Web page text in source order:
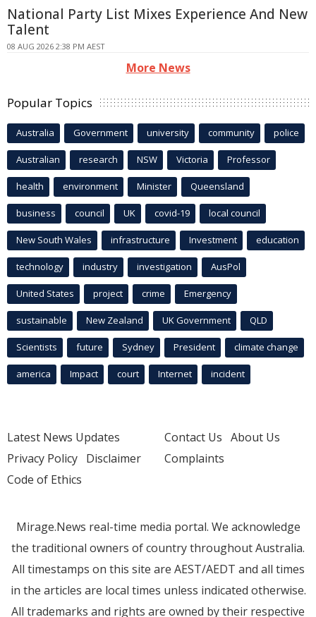
National Party List Mixes Experience And New
Talent
08 AUG 2026 2:38 PM AEST
More News
Popular Topics
Australia Government university community police
Australian research NSW Victoria Professor
health environment Minister Queensland
business council UK covid-19 local council
New South Wales infrastructure Investment education
technology industry investigation AusPol
United States project crime Emergency
sustainable New Zealand UK Government QLD
Scientists future Sydney President climate change
america Impact court Internet incident
Latest News Updates
Privacy Policy Disclaimer
Code of Ethics
Contact Us About Us
Complaints
Mirage.News real-time media portal. We acknowledge
the traditional owners of country throughout Australia.
All timestamps on this site are AEST/AEDT and all times
in the articles are local times unless indicated otherwise.
All trademarks and rights are owned by their respective